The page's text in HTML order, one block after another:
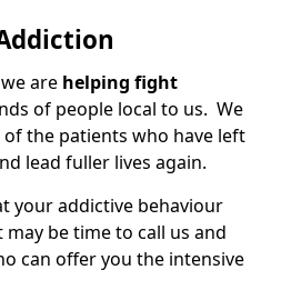
are helping fight
of people local to us. We
the patients who have left
lead fuller lives again.
your addictive behaviour
be time to call us and
can offer you the intensive